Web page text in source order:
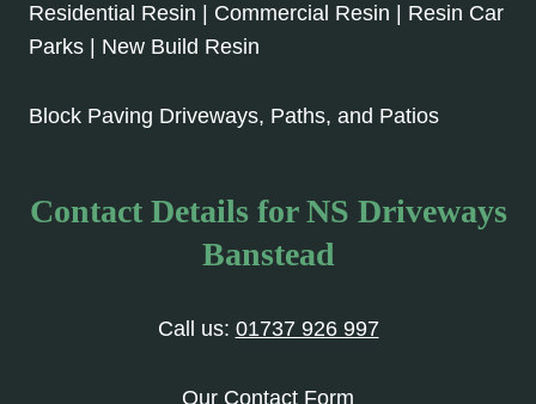
Residential Resin | Commercial Resin | Resin Car
Parks | New Build Resin
Block Paving Driveways, Paths, and Patios
Contact Details for NS Driveways
Banstead
Call us: 01737 926 997
Our Contact Form